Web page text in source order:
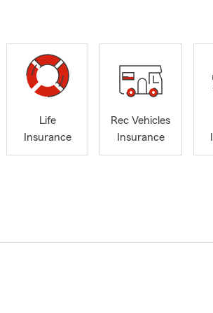
Life
Insurance
Rec Vehicles
Insurance